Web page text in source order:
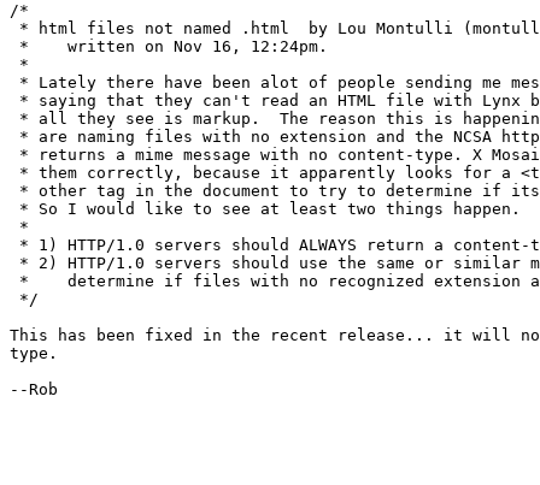
/*
* html files not named .html  by Lou Montulli
*    written on Nov 16, 12:24pm.
*
* Lately there have been alot of people sending me
* saying that they can't read an HTML file with Lynx
* all they see is markup.  The reason this is
* are naming files with no extension and the NCSA
* returns a mime message with no content-type. X
* them correctly, because it apparently looks for a
* other tag in the document to try to determine if its
* So I would like to see at least two things happen.
*
* 1) HTTP/1.0 servers should ALWAYS return a
* 2) HTTP/1.0 servers should use the same or similar
*    determine if files with no recognized extension
*/
This has been fixed in the recent release... it will
type.
--Rob